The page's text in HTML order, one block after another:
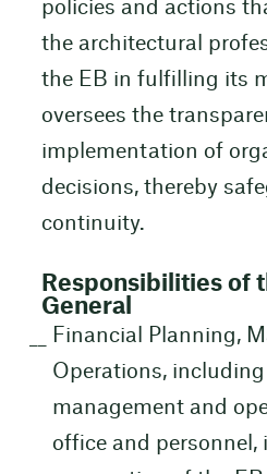
policies and actions
the architectural
the EB in fulfilling its
oversees the
implementation of
decisions, thereby
continuity.
Responsibilities of
General
Financial Planning,
Operations,
management and
office and